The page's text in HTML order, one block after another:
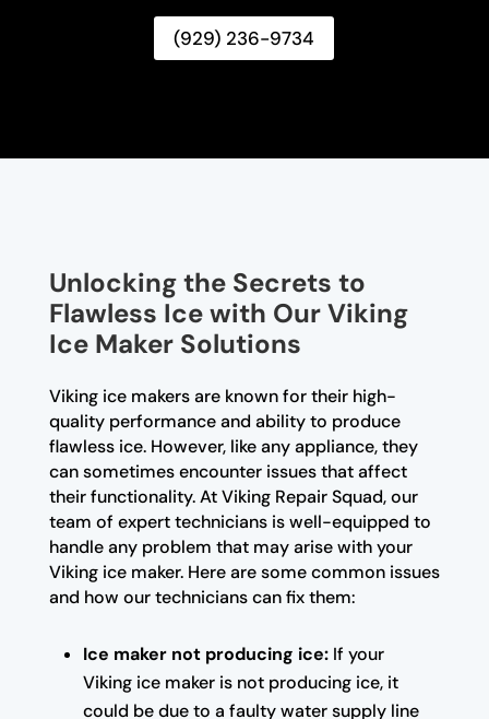
(929) 236-9734
Unlocking the Secrets to
Flawless Ice with Our Viking
Ice Maker Solutions
Viking ice makers are known for their high-
quality performance and ability to produce
flawless ice. However, like any appliance, they
can sometimes encounter issues that affect
their functionality. At Viking Repair Squad, our
team of expert technicians is well-equipped to
handle any problem that may arise with your
Viking ice maker. Here are some common issues
and how our technicians can fix them:
Ice maker not producing ice:If your
Viking ice maker is not producing ice, it
could be due to a faulty water supply line